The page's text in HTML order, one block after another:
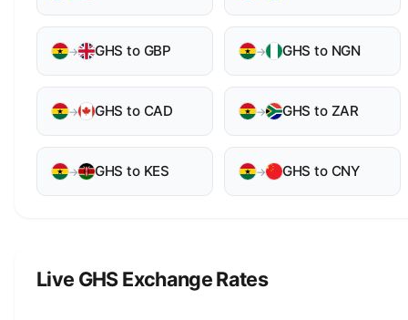
→ GHS to GBP → GHS to NGN
→ GHS to CAD → GHS to ZAR
→ GHS to KES → GHS to CNY
Live GHS Exchange Rates